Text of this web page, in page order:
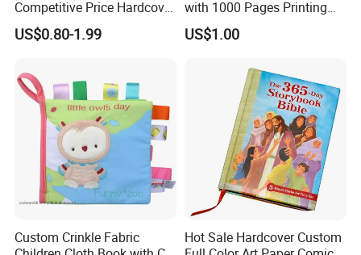
Our clients are from overseas, includingUK, USA, France,
Germany, Finland, the Netherlands, Italy, Japan, Australia,
Arab Emirates, Israel, South Africa, Singapore and so on.
There is win-win and long-term cooperation between them
and our company.
Competitive Price Hardcover
English Books Children
Story Books Printing
US$0.80-1.99
with 1000 Pages Printing
Service
US$1.00
Custom Crinkle Fabric
Hot Sale Hardcover Custom